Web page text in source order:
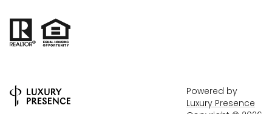
Powered by
Luxury Presence